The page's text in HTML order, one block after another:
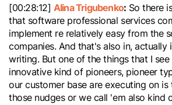
[00:28:12] Alina Trigubenko: So there
that software professional services
implement re relatively easy from the
companies. And that's also in,
writing. But one of the things that I
innovative kind of pioneers, pioneer
our customer base are executing on
those nudges or we call 'em also kind